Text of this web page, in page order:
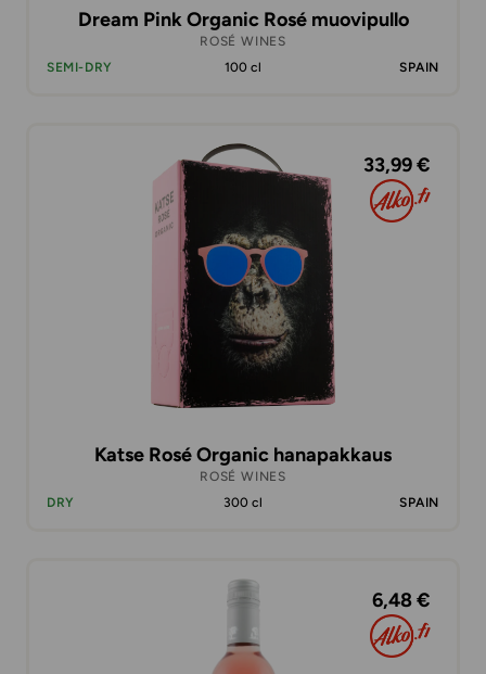
Dream Pink Organic Rosé muovipullo
ROSÉ WINES
SEMI-DRY
100 cl SPAIN
33,99 €
Katse Rosé Organic hanapakkaus
ROSÉ WINES
DRY
300 cl SPAIN
6,48 €